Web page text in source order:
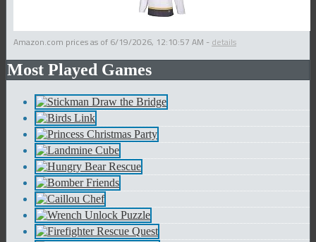
Amazon.com prices as of 6/19/2026, 12:10:57 AM - details
Most Played Games